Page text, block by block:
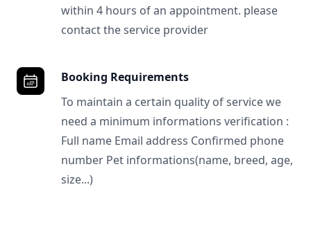
within 4 hours of an appointment. please
contact the service provider
Booking Requirements
To maintain a certain quality of service we
need a minimum informations verification :
Full name Email address Confirmed phone
number Pet informations(name, breed, age,
size...)